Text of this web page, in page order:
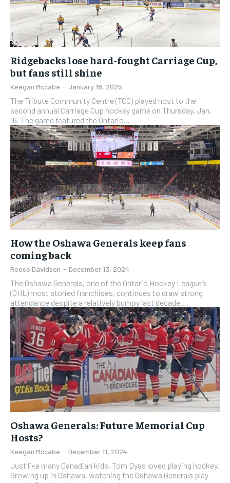
SUBSCRIBE
SUBSCRIBE
Ridgebacks lose hard-fought Carriage Cup,
but fans still shine
Keegan Mccabe - January 18, 2025
The Tribute Community Centre (TCC) played host to the
second annual Carriage Cup hockey game on Thursday, Jan.
16. The game featured the Ontario...
How the Oshawa Generals keep fans
coming back
Reese Davidson - December 13, 2024
The Oshawa Generals, one of the Ontario Hockey League’s
(OHL) most storied franchises, continues to draw strong
attendance despite a relatively bumpy last decade....
Oshawa Generals: Future Memorial Cup
Hosts?
Keegan Mccabe - December 11, 2024
Just like many Canadian kids, Tom Dyas loved playing hockey.
Growing up in Oshawa, watching the Oshawa Generals play